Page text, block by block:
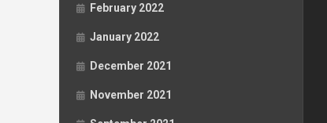
February 2022
January 2022
December 2021
November 2021